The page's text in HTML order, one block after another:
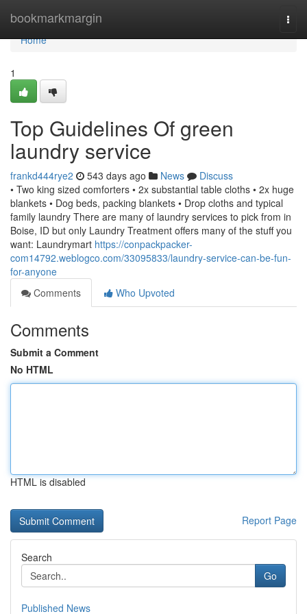
bookmarkmargin
Home
Home
1
Top Guidelines Of green
laundry service
frankd444rye2 543 days ago News
Discuss
• Two king sized comforters • 2x substantial table cloths • 2x huge
blankets • Dog beds, packing blankets • Drop cloths and typical
family laundry There are many of laundry services to pick from in
Boise, ID but only Laundry Treatment offers many of the stuff you
want: Laundrymart https://conpackpacker-
com14792.weblogco.com/33095833/laundry-service-can-be-fun-
for-anyone
Comments
Who Upvoted
Comments
Submit a Comment
No HTML
HTML is disabled
Report Page
Search
Go
Published News